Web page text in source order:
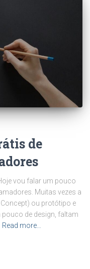
de
vou falar um pouco
Muitas vezes a
ou protótipo e
pouco de design, faltam
Read more…